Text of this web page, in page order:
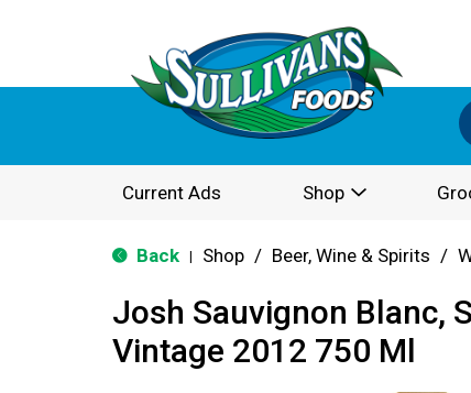
Current Ads Shop
Back Shop / Beer, Wine & Spirits /
Josh Sauvignon Blanc,
Vintage 2012 750 Ml